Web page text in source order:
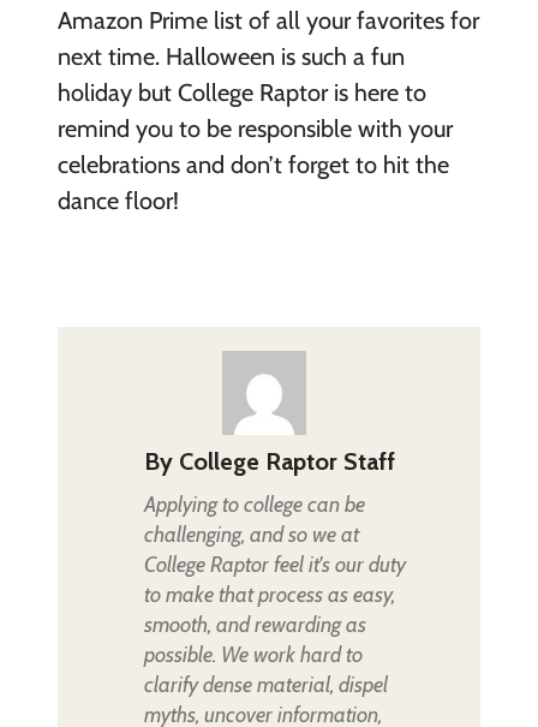
Amazon Prime list of all your favorites for
next time. Halloween is such a fun
holiday but College Raptor is here to
remind you to be responsible with your
celebrations and don’t forget to hit the
dance floor!
By College Raptor Staff
Applying to college can be
challenging, and so we at
College Raptor feel it's our duty
to make that process as easy,
smooth, and rewarding as
possible. We work hard to
clarify dense material, dispel
myths, uncover information,